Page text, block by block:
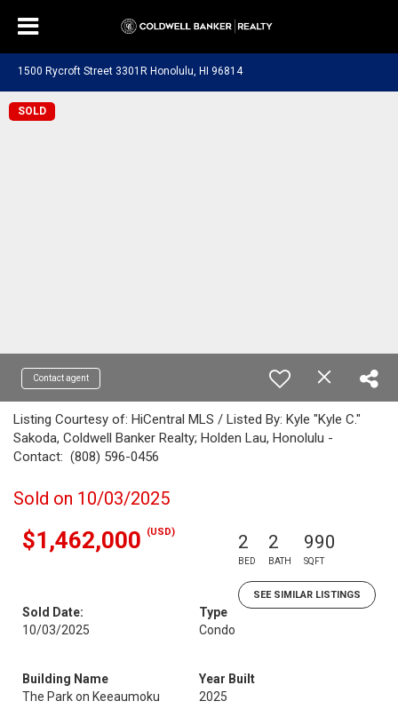
1500 Rycroft Street 3301R Honolulu, HI 96814
SOLD
Contact agent
Listing Courtesy of: HiCentral MLS / Listed By: Kyle "Kyle C."
Sakoda, Coldwell Banker Realty; Holden Lau, Honolulu -
Contact: (808) 596-0456
Sold on 10/03/2025
$1,462,000 (USD) 2
BED
2
BATH
990
SQFT
SEE SIMILAR LISTINGS
Sold Date:
10/03/2025
Type
Condo
Building Name
The Park on Keeaumoku
Year Built
2025